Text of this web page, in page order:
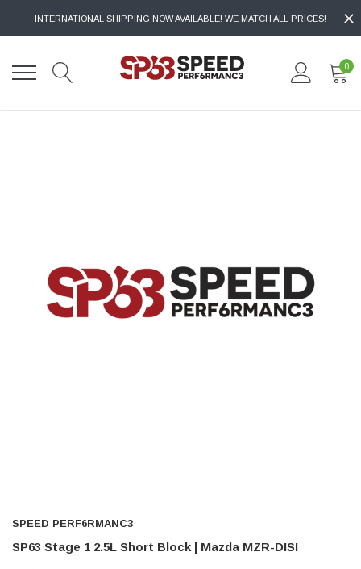
INTERNATIONAL SHIPPING NOW AVAILABLE! WE MATCH ALL PRICES!
0
SPEED PERF6RMANC3
SP63 Stage 1 2.5L Short Block | Mazda MZR-DISI